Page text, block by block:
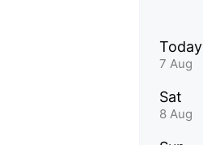
Today
7 Aug
Sat
8 Aug